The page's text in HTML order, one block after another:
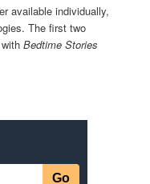
available individually,
The first two
withBedtime Stories